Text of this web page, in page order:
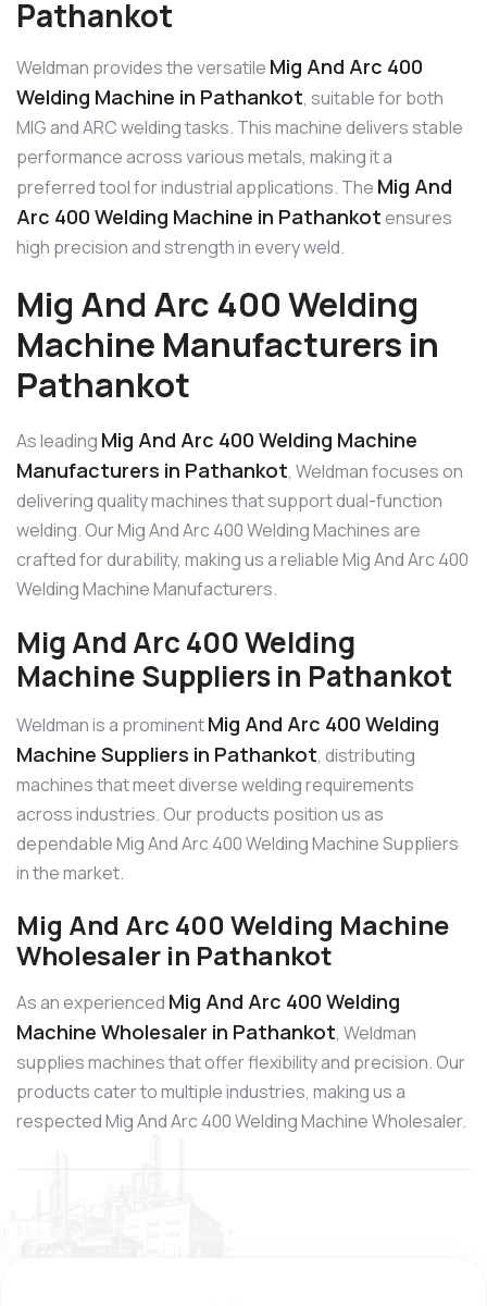
Pathankot
Weldman provides the versatile Mig And Arc 400
Welding Machine in Pathankot, suitable for both
MIG and ARC welding tasks. This machine delivers stable
performance across various metals, making it a
preferred tool for industrial applications. The Mig And
Arc 400 Welding Machine in Pathankotensures
high precision and strength in every weld.
Mig And Arc 400 Welding
Machine Manufacturers in
Pathankot
As leading Mig And Arc 400 Welding Machine
Manufacturers in Pathankot, Weldman focuses on
delivering quality machines that support dual-function
welding. Our Mig And Arc 400 Welding Machines are
crafted for durability, making us a reliable Mig And Arc 400
Welding Machine Manufacturers.
Mig And Arc 400 Welding
Machine Suppliers in Pathankot
Weldman is a prominentMig And Arc 400 Welding
Machine Suppliers in Pathankot, distributing
machines that meet diverse welding requirements
across industries. Our products position us as
dependable Mig And Arc 400 Welding Machine Suppliers
in the market.
Mig And Arc 400 Welding Machine
Wholesaler in Pathankot
As an experienced Mig And Arc 400 Welding
Machine Wholesaler in Pathankot, Weldman
supplies machines that offer flexibility and precision. Our
products cater to multiple industries, making us a
respected Mig And Arc 400 Welding Machine Wholesaler.